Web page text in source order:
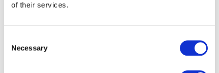
of their services.
Selection
Necessary